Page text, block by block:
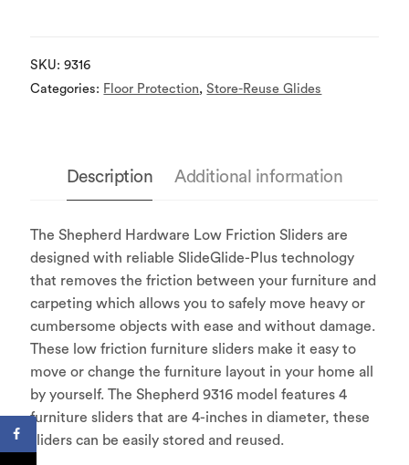
SKU:9316
Categories: Floor Protection,Store-Reuse Glides
Description Additional information
The Shepherd Hardware Low Friction Sliders are
designed with reliable SlideGlide-Plus technology
that removes the friction between your furniture and
carpeting which allows you to safely move heavy or
cumbersome objects with ease and without damage.
These low friction furniture sliders make it easy to
move or change the furniture layout in your home all
by yourself. The Shepherd 9316 model features 4
furniture sliders that are 4-inches in diameter, these
sliders can be easily stored and reused.